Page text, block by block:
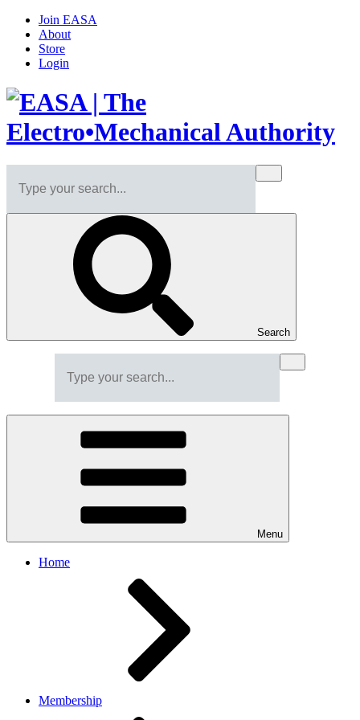
Join EASA
About
Store
Login
Search
Menu
Home
Membership